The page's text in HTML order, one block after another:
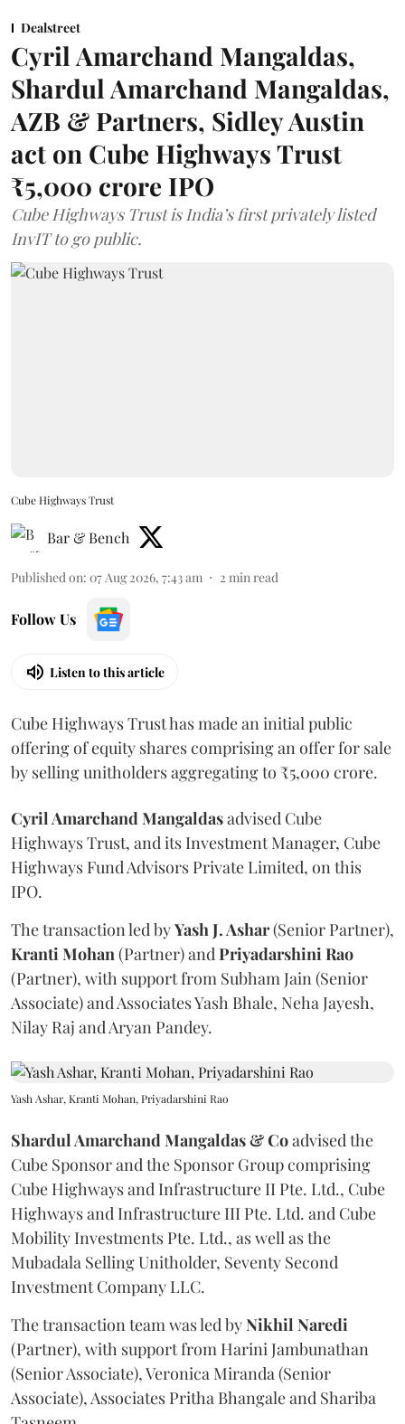
Dealstreet
Cyril Amarchand Mangaldas,
Shardul Amarchand Mangaldas,
AZB & Partners, Sidley Austin
act on Cube Highways Trust
₹5,000 crore IPO
Cube Highways Trust is India’s first privately listed
InvIT to go public.
Cube Highways Trust
Bar & Bench
Published on: 07 Aug 2026, 7:43 am 2 min read
Follow Us
Listen to this article
Cube Highways Trust has made an initial public
offering of equity shares comprising an offer for sale
by selling unitholders aggregating to ₹5,000 crore.
Cyril Amarchand Mangaldasadvised Cube
Highways Trust, and its Investment Manager, Cube
Highways Fund Advisors Private Limited, on this
IPO.
The transaction led byYash J. Ashar(Senior Partner),
KrantiMohan(Partner) andPriyadarshiniRao
(Partner), with support from Subham Jain (Senior
Associate) and Associates Yash Bhale, Neha Jayesh,
Nilay Raj and Aryan Pandey.
Yash Ashar, Kranti Mohan, Priyadarshini Rao
Shardul Amarchand Mangaldas & Coadvised the
Cube Sponsor and the Sponsor Group comprising
Cube Highways and Infrastructure II Pte. Ltd., Cube
Highways and Infrastructure III Pte. Ltd. and Cube
Mobility Investments Pte. Ltd., as well as the
Mubadala Selling Unitholder, Seventy Second
Investment Company LLC.
The transaction team was led byNikhil Naredi
(Partner), with support from Harini Jambunathan
(Senior Associate), Veronica Miranda (Senior
Associate), Associates Pritha Bhangale and Shariba